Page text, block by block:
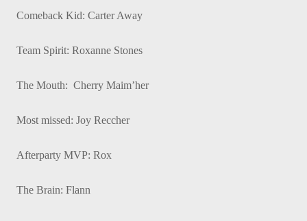
Comeback Kid: Carter Away
Team Spirit: Roxanne Stones
The Mouth: Cherry Maim’her
Most missed: Joy Reccher
Afterparty MVP: Rox
The Brain: Flann